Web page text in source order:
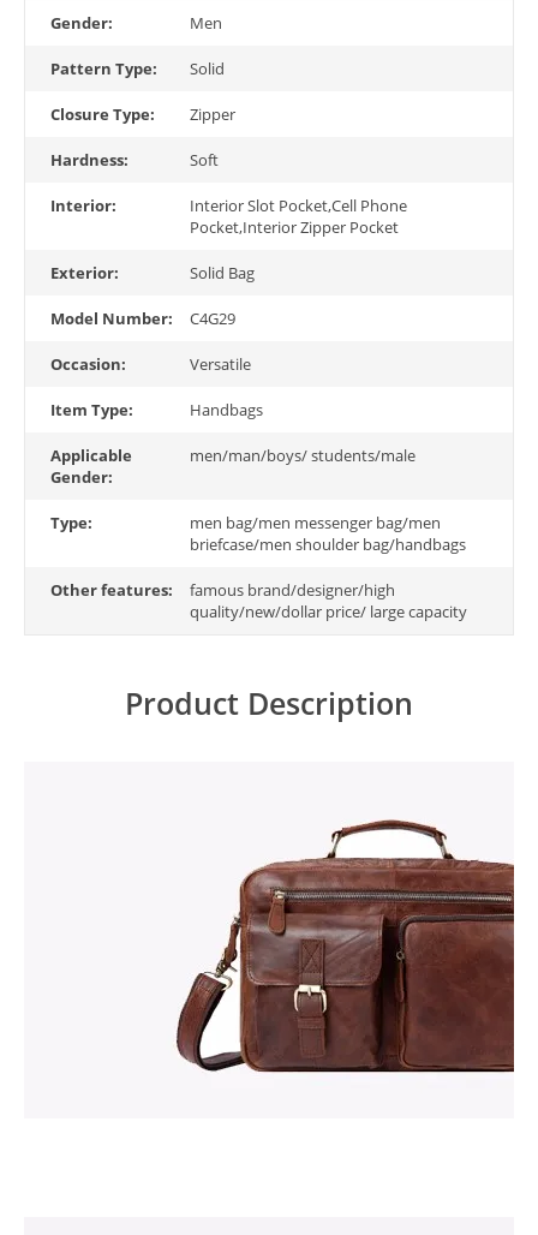
Gender: Men
Pattern Type: Solid
Closure Type: Zipper
Hardness: Soft
Interior:
Interior Slot Pocket,Cell Phone
Pocket,Interior Zipper Pocket
Exterior: Solid Bag
Model Number: C4G29
Occasion: Versatile
Item Type: Handbags
Applicable
Gender:
men/man/boys/ students/male
Type:
men bag/men messenger bag/men
briefcase/men shoulder bag/handbags
Other features:
famous brand/designer/high
quality/new/dollar price/ large capacity
Product Description